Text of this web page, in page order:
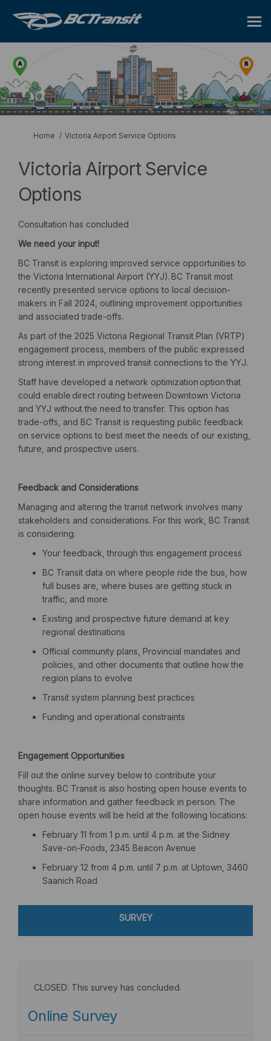
You are here:
Home Victoria Airport Service Options
Victoria Airport Service
Options
Consultation has concluded
We need your input!
BC Transit is exploring improved service opportunities to
the Victoria International Airport (YYJ). BC Transit most
recently presented service options to local decision-
makers in Fall 2024, outlining improvement opportunities
and associated trade-offs.
As part of the 2025 Victoria Regional Transit Plan (VRTP)
engagement process, members of the public expressed
strong interest in improved transit connections to the YYJ.
Staff have developed a network optimization optionthat
could enable direct routing between Downtown Victoria
and YYJ without the need to transfer. This option has
trade-offs, and BC Transit is requesting public feedback
on service options to best meet the needs of our existing,
future, and prospective users.
Feedback and Considerations
Managing and altering the transit network involves many
stakeholders and considerations. For this work, BC Transit
is considering:
Your feedback, through this engagement process
BC Transit data on where people ride the bus, how
full buses are, where buses are getting stuck in
traffic, and more
Existing and prospective future demand at key
regional destinations
Official community plans, Provincial mandates and
policies, and other documents that outline how the
region plans to evolve
Transit system planning best practices
Funding and operational constraints
Engagement Opportunities
Fill out the online survey below to contribute your
thoughts. BC Transit is also hosting open house events to
share information and gather feedback in person. The
open house events will be held at the following locations:
February 11 from 1 p.m. until 4 p.m. at the Sidney
Save-on-Foods, 2345 Beacon Avenue
February 12 from 4 p.m. until 7 p.m. at Uptown, 3460
Saanich Road
SURVEY
CLOSED: This survey has concluded.
Online Survey